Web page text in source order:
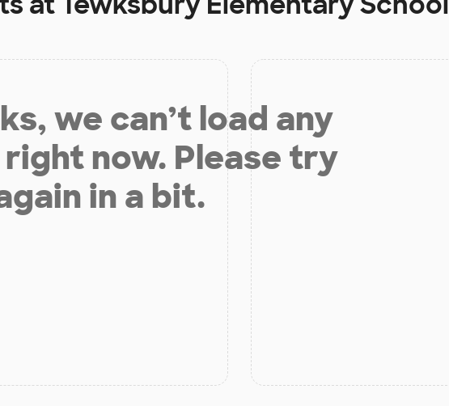
we can’t load any
now. Please try
in a bit.